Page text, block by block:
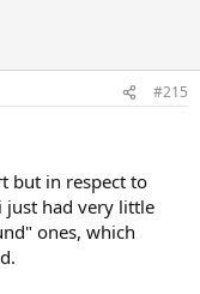
#215
but in respect to
just had very little
ones, which